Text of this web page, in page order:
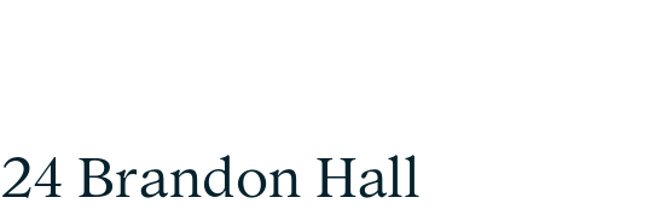
Brandon Hall